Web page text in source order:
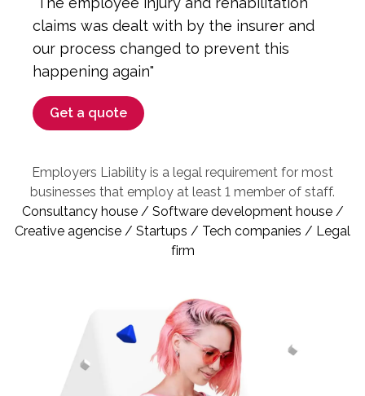
claims was dealt with by the insurer and
our process changed to prevent this
happening again"
Get a quote
Employers Liability is a legal requirement for most
businesses that employ at least 1 member of staff.
Consultancy house / Software development house /
Creative agencise / Startups / Tech companies / Legal
firm